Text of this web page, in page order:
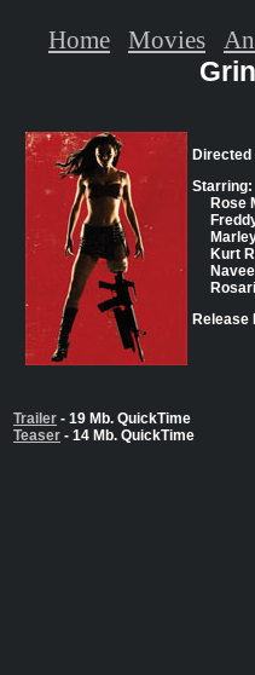
Directed
Starring:
Rose
Kurt
Release
Trailer - 19 Mb. QuickTime
Teaser - 14 Mb. QuickTime
Home Movies